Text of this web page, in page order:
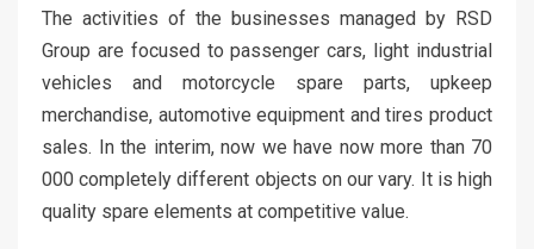
The activities of the businesses managed by RSD
Group are focused to passenger cars, light industrial
vehicles and motorcycle spare parts, upkeep
merchandise, automotive equipment and tires product
sales. In the interim, now we have now more than 70
000 completely different objects on our vary. It is high
quality spare elements at competitive value.